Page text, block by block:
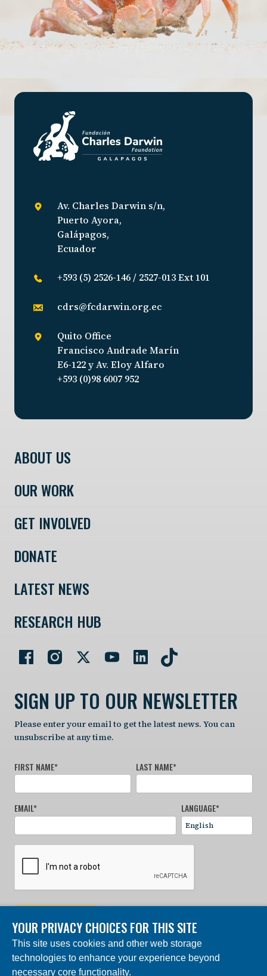
Av. Charles Darwin s/n,
Puerto Ayora,
Galápagos,
Ecuador
+593 (5) 2526-146 / 2527-013 Ext 101
cdrs@fcdarwin.org.ec
Quito Office
Francisco Andrade Marín
E6-122 y Av. Eloy Alfaro
+593 (0)98 6007 952
ABOUT US
OUR WORK
GET INVOLVED
DONATE
LATEST NEWS
RESEARCH HUB
SIGN UP TO OUR NEWSLETTER
Please enter your email to get the latest news. You can
unsubscribe at any time.
FIRST NAME* LAST NAME*
EMAIL* LANGUAGE*
© 2024 Charles Darwin Foundation. All rights reserved. |
Built by DEV
YOUR PRIVACY CHOICES FOR THIS SITE
This site uses cookies and other web storage
technologies to enhance your experience beyond
necessary core functionality.